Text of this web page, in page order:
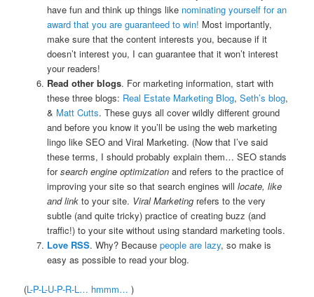
have fun and think up things like nominating yourself for an
award that you are guaranteed to win! Most importantly,
make sure that the content interests you, because if it
doesn’t interest you, I can guarantee that it won’t interest
your readers!
Read other blogs. For marketing information, start with
these three blogs: Real Estate Marketing Blog, Seth’s blog,
& Matt Cutts. These guys all cover wildly different ground
and before you know it you’ll be using the web marketing
lingo like SEO and Viral Marketing. (Now that I’ve said
these terms, I should probably explain them… SEO stands
forsearch engine optimization and refers to the practice of
improving your site so that search engines will locate, like
and link to your site. Viral Marketingrefers to the very
subtle (and quite tricky) practice of creating buzz (and
traffic!) to your site without using standard marketing tools.
Love RSS. Why? Because people are lazy, so make is
easy as possible to read your blog.
(L-P-L-U-P-R-L… hmmm…)